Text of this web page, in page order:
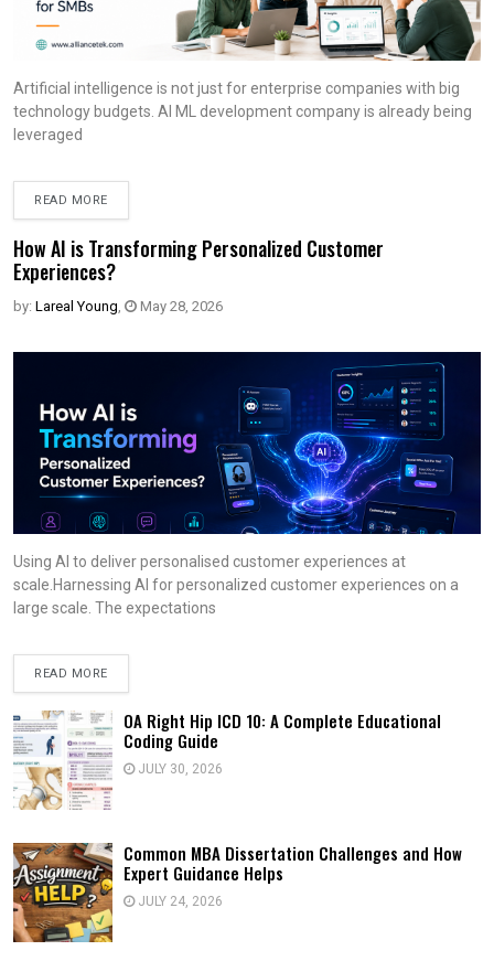
Artificial intelligence is not just for enterprise companies with big
technology budgets. AI ML development company is already being
leveraged
READ MORE
How AI is Transforming Personalized Customer
Experiences?
by: Lareal Young, May 28, 2026
Using AI to deliver personalised customer experiences at
scale.Harnessing AI for personalized customer experiences on a
large scale. The expectations
READ MORE
OA Right Hip ICD 10: A Complete Educational
Coding Guide
JULY 30, 2026
Common MBA Dissertation Challenges and How
Expert Guidance Helps
JULY 24, 2026